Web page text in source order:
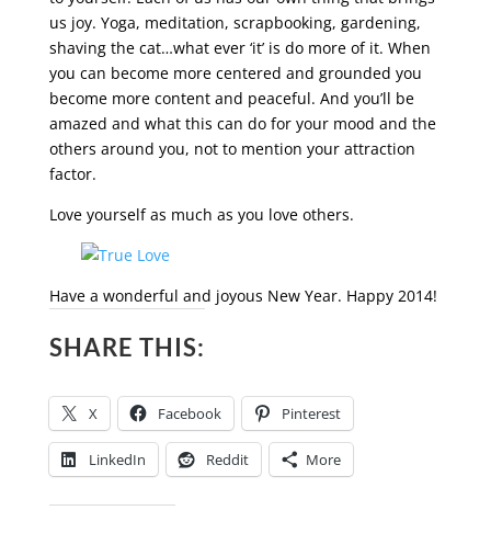
us joy. Yoga, meditation, scrapbooking, gardening,
shaving the cat…what ever ‘it’ is do more of it. When
you can become more centered and grounded you
become more content and peaceful. And you’ll be
amazed and what this can do for your mood and the
others around you, not to mention your attraction
factor.
Love yourself as much as you love others.
Have a wonderful and joyous New Year. Happy 2014!
SHARE THIS:
X Facebook Pinterest
LinkedIn Reddit More